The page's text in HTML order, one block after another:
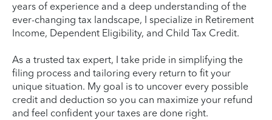
years of experience and a deep understanding of the
ever-changing tax landscape, I specialize in Retirement
Income, Dependent Eligibility, and Child Tax Credit.
As a trusted tax expert, I take pride in simplifying the
filing process and tailoring every return to fit your
unique situation. My goal is to uncover every possible
credit and deduction so you can maximize your refund
and feel confident your taxes are done right.